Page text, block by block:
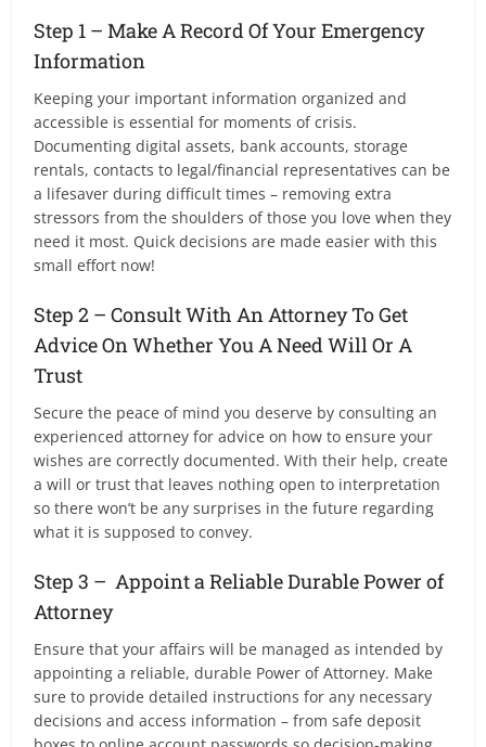
Step 1 – Make A Record Of Your Emergency
Information
Keeping your important information organized and
accessible is essential for moments of crisis.
Documenting digital assets, bank accounts, storage
rentals, contacts to legal/financial representatives can be
a lifesaver during difficult times – removing extra
stressors from the shoulders of those you love when they
need it most. Quick decisions are made easier with this
small effort now!
Step 2 – Consult With An Attorney To Get
Advice On Whether You A Need Will Or A
Trust
Secure the peace of mind you deserve by consulting an
experienced attorney for advice on how to ensure your
wishes are correctly documented. With their help, create
a will or trust that leaves nothing open to interpretation
so there won’t be any surprises in the future regarding
what it is supposed to convey.
Step 3 – Appoint a Reliable Durable Power of
Attorney
Ensure that your affairs will be managed as intended by
appointing a reliable, durable Power of Attorney. Make
sure to provide detailed instructions for any necessary
decisions and access information – from safe deposit